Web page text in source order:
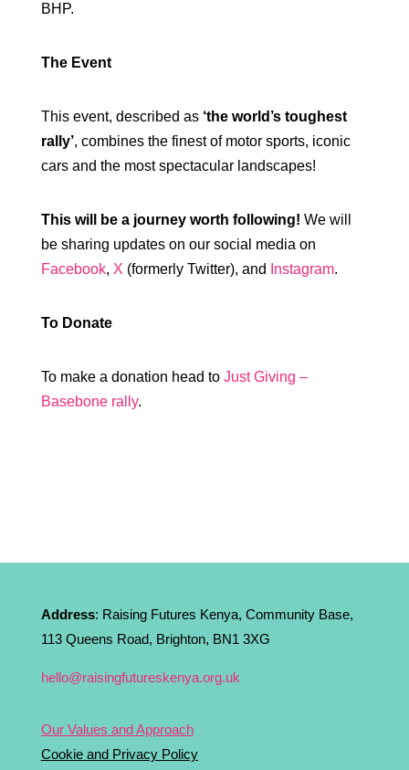
BHP.
The Event
This event, described as ‘the world’s toughest
rally’, combines the finest of motor sports, iconic
cars and the most spectacular landscapes!
This will be a journey worth following! We will
be sharing updates on our social media on
Facebook, X (formerly Twitter), and Instagram.
To Donate
To make a donation head to Just Giving –
Basebone rally.
Address: Raising Futures Kenya, Community Base,
113 Queens Road, Brighton, BN1 3XG
hello@raisingfutureskenya.org.uk
Our Values and Approach
Cookie and Privacy Policy